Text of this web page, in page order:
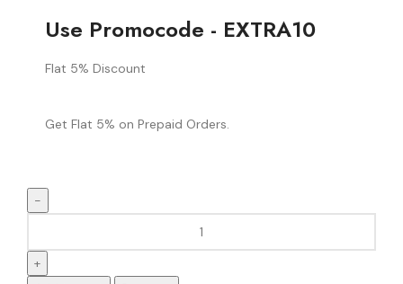
Use Promocode - EXTRA10
Flat 5% Discount
Get Flat 5% on Prepaid Orders.